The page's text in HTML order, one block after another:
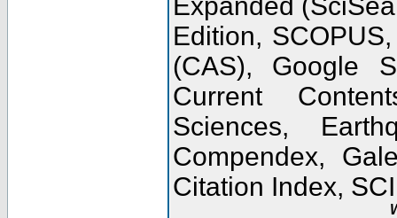
Edition,
(CAS), Google
Current
Sciences,
Compendex,
Citation Index,